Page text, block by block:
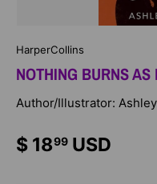
HarperCollins
NOTHING BURNS
Author/Illustrator:
$ 1899 USD